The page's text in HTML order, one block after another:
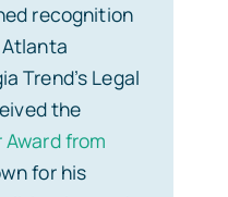
recognition
Atlanta
Trend’s Legal
the
from
for his